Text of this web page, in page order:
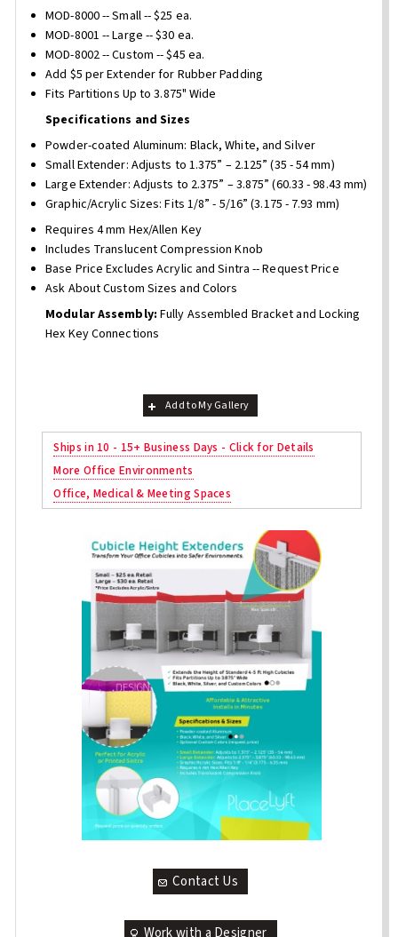
MOD-8000 -- Small -- $25 ea.
MOD-8001 -- Large -- $30 ea.
MOD-8002 -- Custom -- $45 ea.
Add $5 per Extender for Rubber Padding
Fits Partitions Up to 3.875" Wide
Specifications and Sizes
Powder-coated Aluminum: Black, White, and Silver
Small Extender: Adjusts to 1.375” – 2.125” (35 - 54 mm)
Large Extender: Adjusts to 2.375” – 3.875” (60.33 - 98.43 mm)
Graphic/Acrylic Sizes: Fits 1/8” - 5/16” (3.175 - 7.93 mm)
Requires 4 mm Hex/Allen Key
Includes Translucent Compression Knob
Base Price Excludes Acrylic and Sintra -- Request Price
Ask About Custom Sizes and Colors
Modular Assembly: Fully Assembled Bracket and Locking
Hex Key Connections
Add to My Gallery
Ships in 10 - 15+ Business Days - Click for Details
More Office Environments
Office, Medical & Meeting Spaces
Contact Us